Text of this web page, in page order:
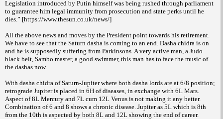
Legislation introduced by Putin himself was being rushed through parliament
to guarantee him legal immunity from prosecution and state perks until he
dies.” [https://www.thesun.co.uk/news/]
All the above news and moves by the President point towards his retirement.
We have to see that the Saturn dasha is coming to an end. Dasha chidra is on
and he is supposedly suffering from Parkinsons. A very active man, a Judo
black belt, Sambo master, a good swimmer, this man has to face the music of
the dashas now.
With dasha chidra of Saturn-Jupiter where both dasha lords are at 6/8 position;
retrograde Jupiter is placed in 6H of diseases, in exchange with 6L Mars.
Aspect of 8L Mercury and 7L cum 12L Venus is not making it any better.
Combination of 6 and 8 shows a chronic disease. Jupiter as 5L which is 8th
from the 10th is aspected by both 8L and 12L showing the end of career.